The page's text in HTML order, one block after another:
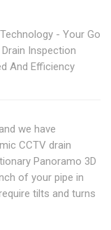
- Your Go
Inspection
And Efficiency
we have
CCTV drain
Panoramo 3D
of your pipe in
tilts and turns